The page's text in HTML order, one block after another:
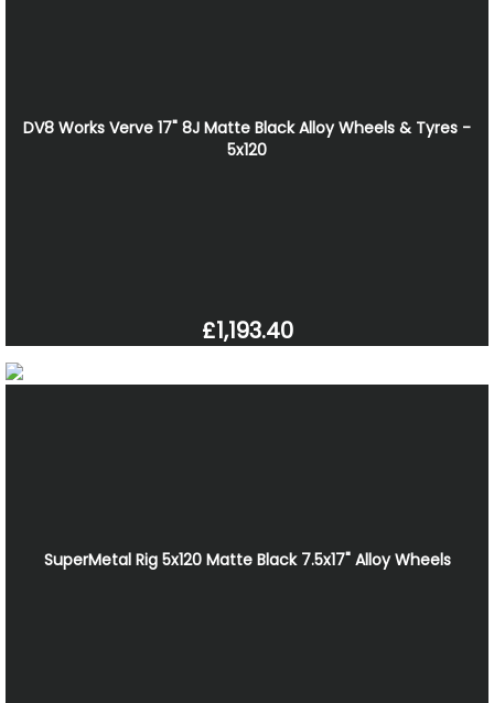
DV8 Works Verve 17" 8J Matte Black Alloy Wheels & Tyres -
5x120
£1,193.40
SuperMetal Rig 5x120 Matte Black 7.5x17" Alloy Wheels